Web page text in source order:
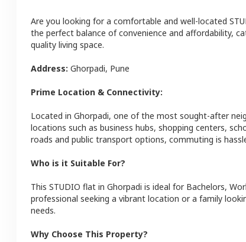
Are you looking for a comfortable and well-located
the perfect balance of convenience and affordability,
quality living space.
Address: Ghorpadi, Pune
Prime Location & Connectivity:
Located in Ghorpadi, one of the most sought-after
locations such as business hubs, shopping centers,
roads and public transport options, commuting is
Who is it Suitable For?
This STUDIO flat in Ghorpadi is ideal for Bachelors,
professional seeking a vibrant location or a family
needs.
Why Choose This Property?